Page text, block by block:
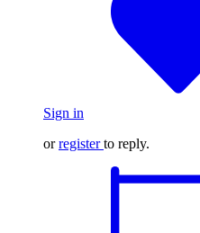
Sign in
orregister to reply.